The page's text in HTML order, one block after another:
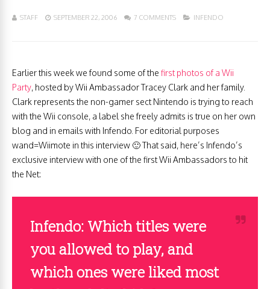
STAFF SEPTEMBER 22, 2006 7 COMMENTS INFENDO
Earlier this week we found some of the first photos of a Wii
Party, hosted by Wii Ambassador Tracey Clark and her family.
Clark represents the non-gamer sect Nintendo is trying to reach
with the Wii console, a label she freely admits is true on her own
blog and in emails with Infendo. For editorial purposes
wand=Wiimote in this interview 🙂 That said, here’s Infendo’s
exclusive interview with one of the first Wii Ambassadors to hit
the Net:
Infendo: Which titles were
you allowed to play, and
which ones were liked most